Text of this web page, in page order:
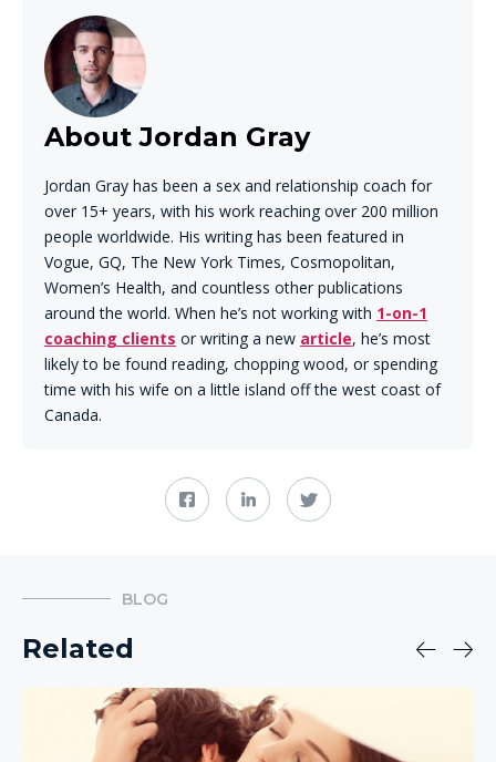
About Jordan Gray
Jordan Gray has been a sex and relationship coach for
over 15+ years, with his work reaching over 200 million
people worldwide. His writing has been featured in
Vogue, GQ, The New York Times, Cosmopolitan,
Women’s Health, and countless other publications
around the world. When he’s not working with 1-on-1
coaching clients or writing a new article, he’s most
likely to be found reading, chopping wood, or spending
time with his wife on a little island off the west coast of
Canada.
BLOG
Related